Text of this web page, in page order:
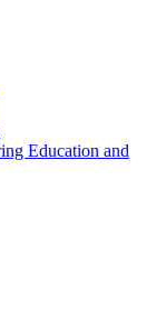
Education and